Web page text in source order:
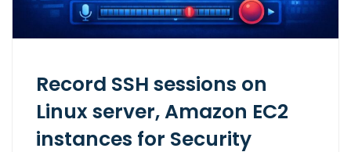
Record SSH sessions on
Linux server, Amazon EC2
instances for Security